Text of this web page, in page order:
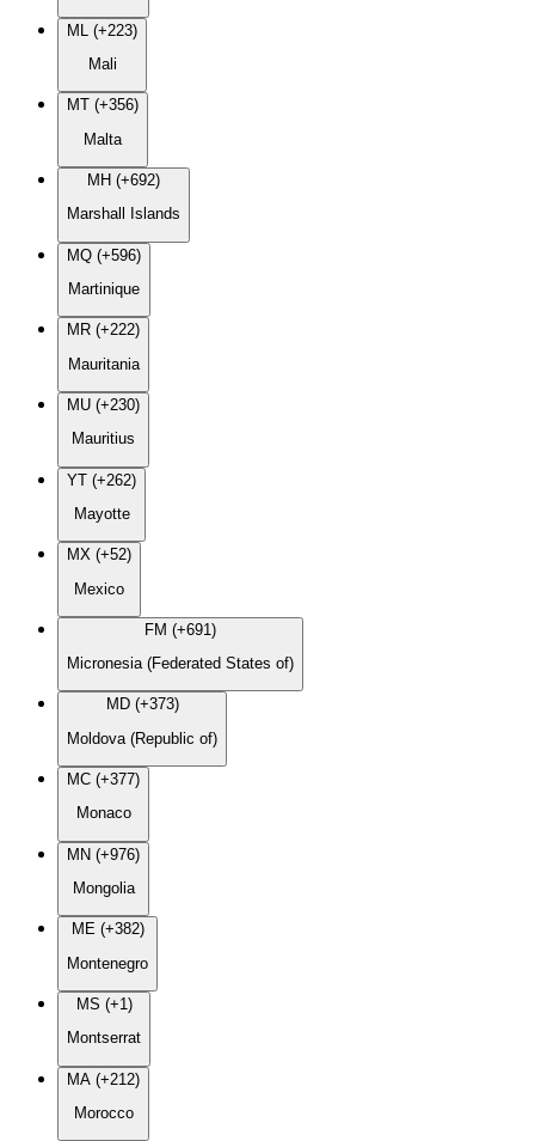
ML (+223)
Mali
MT (+356)
Malta
MH (+692)
Marshall Islands
MQ (+596)
Martinique
MR (+222)
Mauritania
MU (+230)
Mauritius
YT (+262)
Mayotte
MX (+52)
Mexico
FM (+691)
Micronesia (Federated States of)
MD (+373)
Moldova (Republic of)
MC (+377)
Monaco
MN (+976)
Mongolia
ME (+382)
Montenegro
MS (+1)
Montserrat
MA (+212)
Morocco